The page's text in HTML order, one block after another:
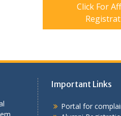
Click For
Important Links
Portal for